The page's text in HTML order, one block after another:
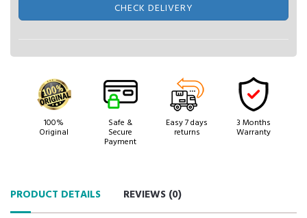
CHECK DELIVERY
100%
Original
Safe &
Secure
Payment
Easy 7 days
returns
3 Months
Warranty
PRODUCT DETAILS REVIEWS (0)